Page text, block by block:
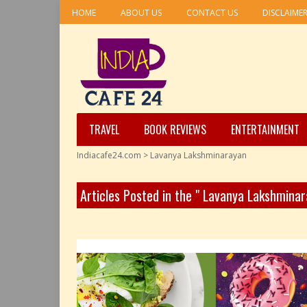
HOME ABOUT US CONTACT US DISCLAIMER
TRAVEL BOOK REVIEWS ENTERTAINMENT
Indiacafe24.com > Lavanya Lakshminarayan
Articles Posted in the " Lavanya